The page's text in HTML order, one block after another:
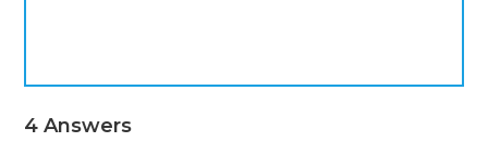
4 Answers